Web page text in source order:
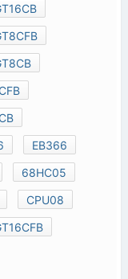
EB366
68HC05
CPU08